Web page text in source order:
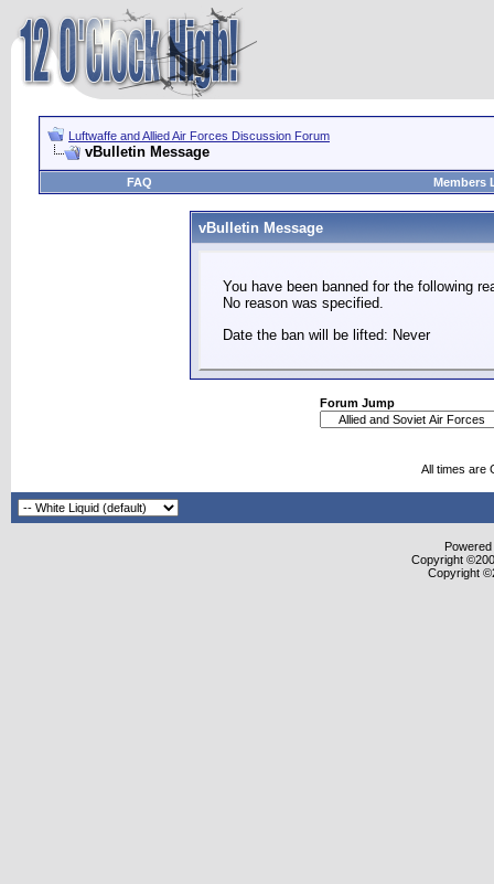
Luftwaffe and Allied Air Forces Discussion Forum
vBulletin Message
FAQ Members
vBulletin Message
You have been banned for the following
No reason was specified.
Date the ban will be lifted: Never
Forum Jump
All times are
Copyright
Copyright